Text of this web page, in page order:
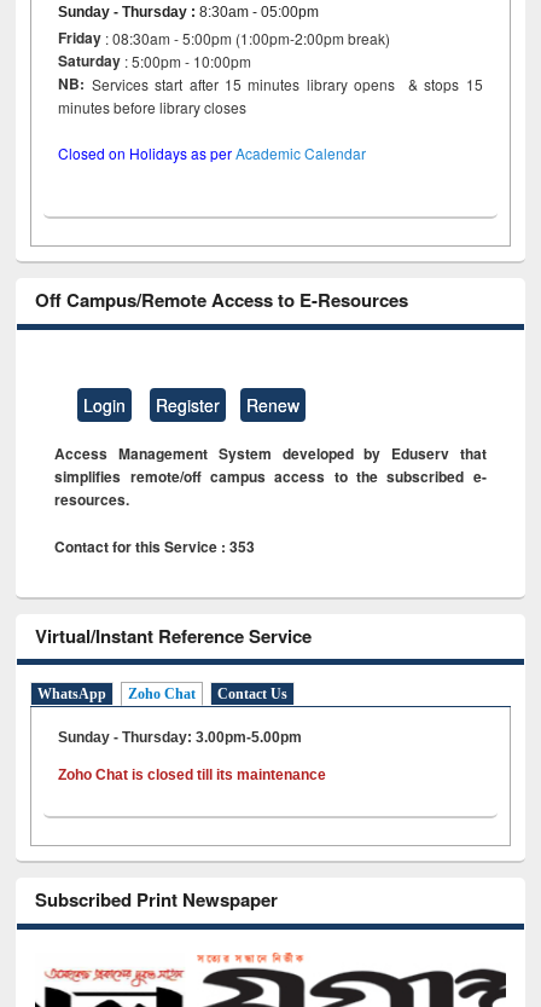
Sunday - Thursday :8:30am - 05:00pm
Friday : 08:30am - 5:00pm (1:00pm-2:00pm break)
Saturday : 5:00pm - 10:00pm
NB: Services start after 15 minutes library opens & stops 15
minutes before library closes
Closed on Holidays as perAcademic Calendar
Off Campus/Remote Access to E-Resources
Login Register Renew
Access Management System developed by Eduserv that
simplifies remote/off campus access to the subscribed e-
resources.
Contact for this Service : 353
Virtual/Instant Reference Service
WhatsApp Zoho Chat Contact Us
Sunday - Thursday: 3.00pm-5.00pm
Zoho Chat is closed till its maintenance
Subscribed Print Newspaper